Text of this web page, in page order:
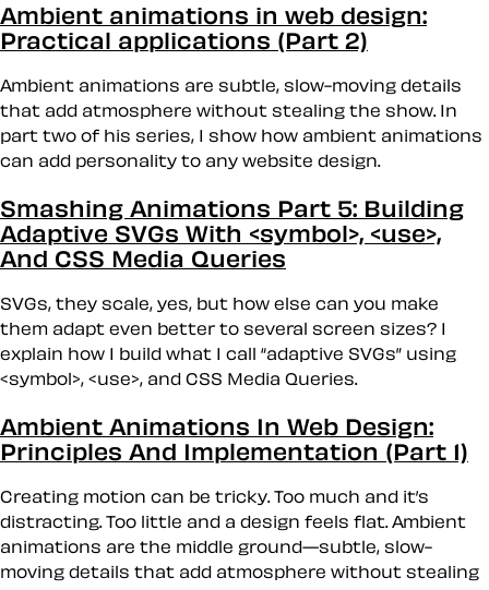
Ambient animations in web design:
Practical applications (Part 2)
Ambient animations are subtle, slow-moving details
that add atmosphere without stealing the show. In
part two of his series, I show how ambient animations
can add personality to any website design.
Smashing Animations Part 5: Building
Adaptive SVGs With <symbol>, <use>,
And CSS Media Queries
SVGs, they scale, yes, but how else can you make
them adapt even better to several screen sizes? I
explain how I build what I call “adaptive SVGs” using
<symbol>, <use>, and CSS Media Queries.
Ambient Animations In Web Design:
Principles And Implementation (Part 1)
Creating motion can be tricky. Too much and it’s
distracting. Too little and a design feels flat. Ambient
animations are the middle ground—subtle, slow-
moving details that add atmosphere without stealing